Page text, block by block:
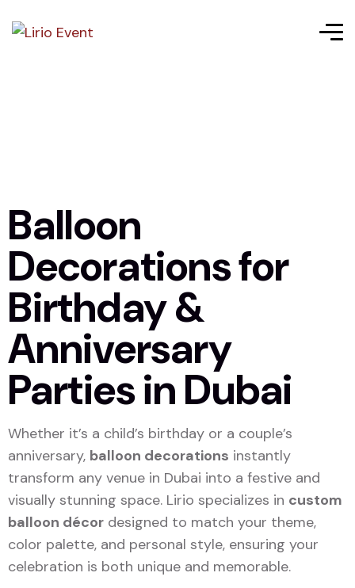
Balloon
Decorations for
Birthday &
Anniversary
Parties in Dubai
Whether it’s a child’s birthday or a couple’s
anniversary, balloon decorations instantly
transform any venue in Dubai into a festive and
visually stunning space. Lirio specializes in custom
balloon décor designed to match your theme,
color palette, and personal style, ensuring your
celebration is both unique and memorable.